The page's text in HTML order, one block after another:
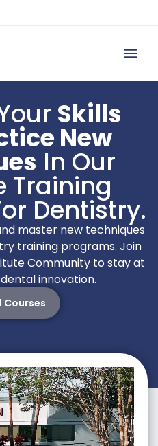
Skills
New
In Our
Training
Dentistry.
master new techniques
training programs. Join
Community to stay at
innovation.
Courses